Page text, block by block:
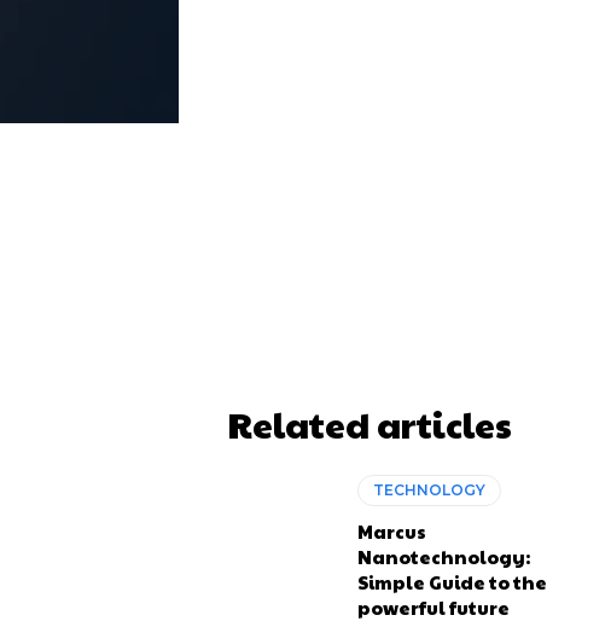
Related articles
TECHNOLOGY
Marcus
Nanotechnology:
Simple Guide to the
powerful future